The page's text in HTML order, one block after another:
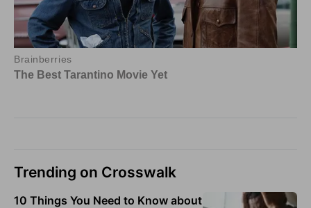
Trending on Crosswalk
10 Things You Need to Know about